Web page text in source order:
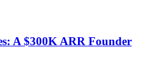
A $300K ARR Founder